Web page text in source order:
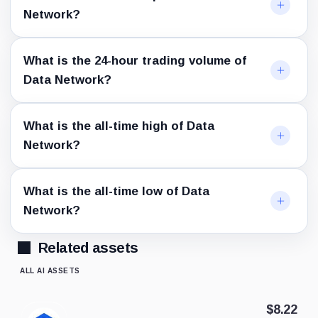
Network?
What is the 24-hour trading volume of
Data Network?
What is the all-time high of Data
Network?
What is the all-time low of Data
Network?
Related assets
ALL AI ASSETS
$8.22